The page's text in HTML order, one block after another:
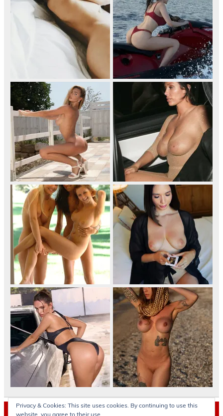
Archives
Privacy & Cookies: This site uses cookies. By continuing to use this
website, you agree to their use.